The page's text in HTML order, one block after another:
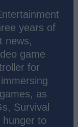
years of
news,
game
for
as
Survival
hunger to